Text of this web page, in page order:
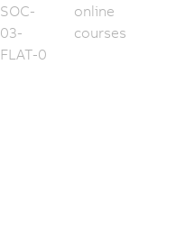
SOC-
03-
FLAT-0
online
courses